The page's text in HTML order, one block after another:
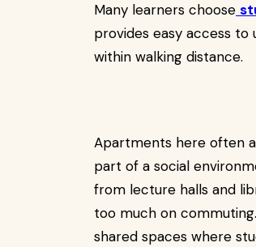
Many learners choose
provides easy access
within walking distance.
Apartments here often
part of a social
from lecture halls and
too much on
shared spaces where